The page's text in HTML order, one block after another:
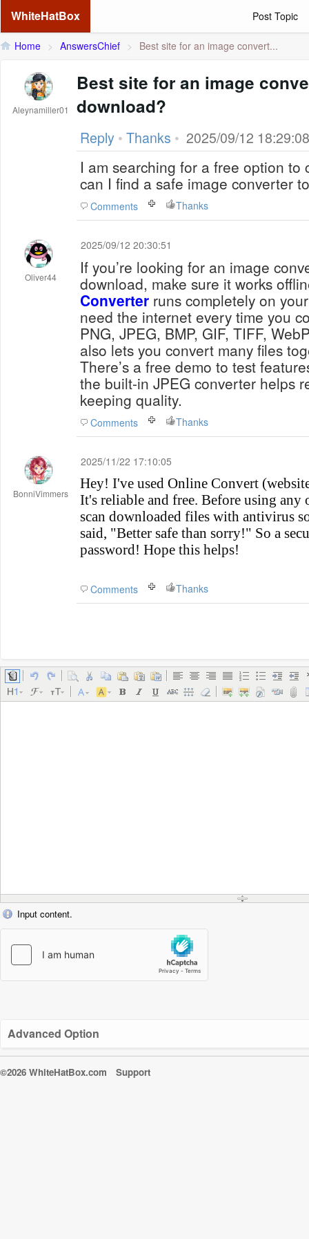
WhiteHatBox Post Topic
Home > AnswersChief > Best site for an image convert...
Aleynamiller01
Best site for an image
download?
Reply • Thanks • 2025/09/12 18:29:08
I am searching for a free option to
can I find a safe image converter
Comments Thanks
Oliver44
2025/09/12 20:30:51
If you’re looking for an image
download, make sure it works
Converter runs completely on
need the internet every time you
PNG, JPEG, BMP, GIF, TIFF,
also lets you convert many files
There’s a free demo to test
the built-in JPEG converter helps
keeping quality.
Comments Thanks
BonniVimmers
2025/11/22 17:10:05
Hey! I've used Online Convert
It's reliable and free. Before using any
scan downloaded files with antivirus
said, "Better safe than sorry!" So a
password! Hope this helps!
Comments Thanks
Input content.
Advanced Option
©2026 WhiteHatBox.com Support